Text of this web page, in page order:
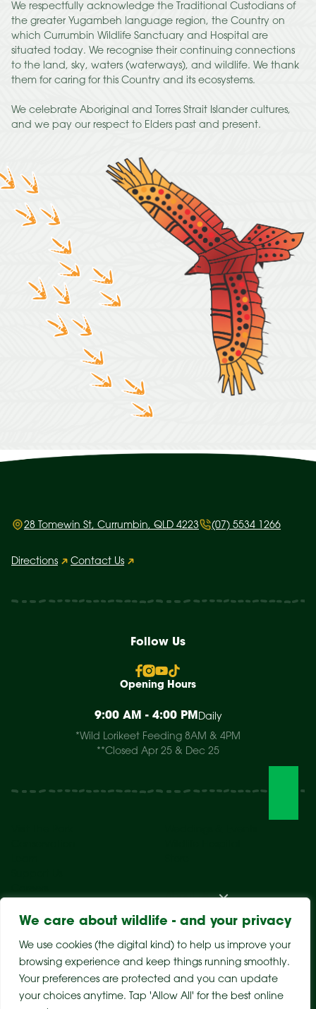
We care about wildlife - and your privacy
We use cookies (the digital kind) to help us improve your
browsing experience and keep things running smoothly.
Your preferences are protected and you can update
your choices anytime. Tap 'Allow All' for the best online
Never
Have
Heard
Of
We respectfully acknowledge the Traditional Custodians of
the greater Yugambeh language region, the Country on
which Currumbin Wildlife Sanctuary and Hospital are
situated today. We recognise their continuing connections
to the land, sky, waters (waterways), and wildlife. We thank
them for caring for this Country and its ecosystems.
We celebrate Aboriginal and Torres Strait Islander cultures,
and we pay our respect to Elders past and present.
28 Tomewin St, Currumbin, QLD 4223 (07) 5534 1266
Directions Contact Us
About Us
Follow Us
Opening Hours
9:00 AM - 4:00 PM Daily
*Wild Lorikeet Feeding 8AM & 4PM
**Closed Apr 25 & Dec 25